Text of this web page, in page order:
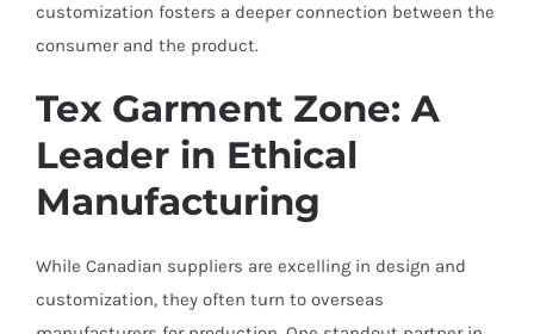
customization fosters a deeper connection between the
consumer and the product.
Tex Garment Zone: A
Leader in Ethical
Manufacturing
While Canadian suppliers are excelling in design and
customization, they often turn to overseas